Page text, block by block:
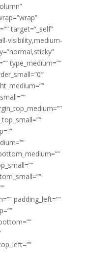
target=”_self”
visibility,medium-
type_medium=””
padding_left=””